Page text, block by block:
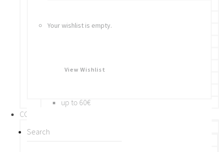
Your wishlist is empty.
View Wishlist
Brooches
BY PRICE
up to 60€
COLLECTIONS
BY THEME (A-M)